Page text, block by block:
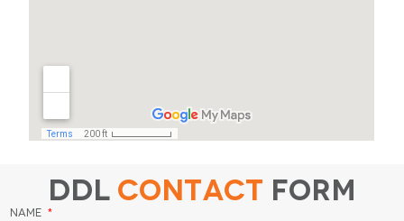
DDL Contact Form
Name